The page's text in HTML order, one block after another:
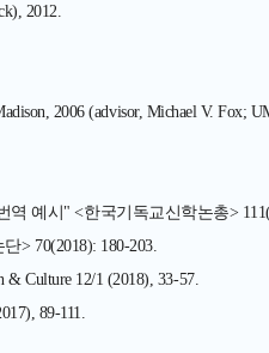
2012.
2006 (advisor, Michael V. Fox;
예시" <한국기독교신학논총>
> 70(2018): 180-203.
Culture 12/1 (2018), 33-57.
89-111.